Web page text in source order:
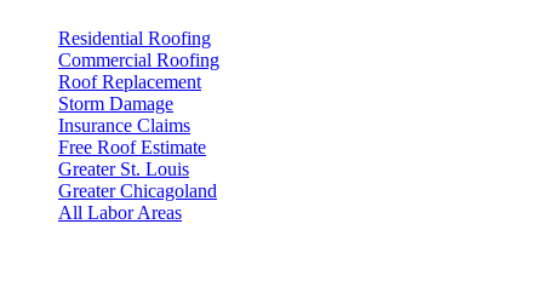
Residential Roofing
Commercial Roofing
Roof Replacement
Storm Damage
Insurance Claims
Free Roof Estimate
Greater St. Louis
Greater Chicagoland
All Labor Areas